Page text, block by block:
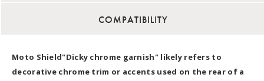
COMPATIBILITY
Moto Shield"Dicky chrome garnish" likely refers to
decorative chrome trim or accents used on the rear of a